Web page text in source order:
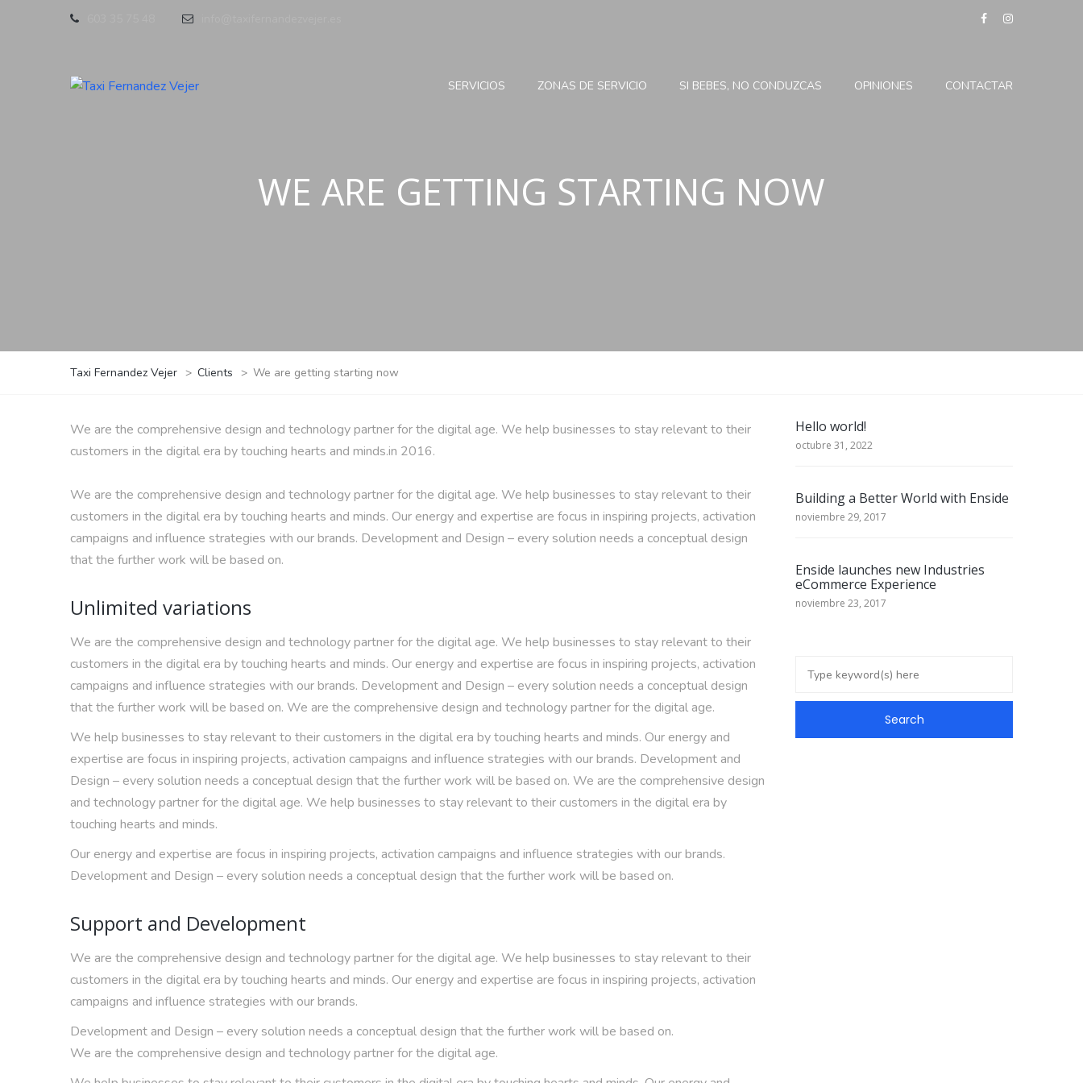
SERVICIOS ZONAS DE SERVICIO SI BEBES, NO CONDUZCAS OPINIONES CONTACTAR
WE ARE GETTING STARTING NOW
Taxi Fernandez Vejer > Clients > We are getting starting now
We are the comprehensive design and technology partner for the digital age. We help businesses to stay relevant to their
customers in the digital era by touching hearts and minds.in 2016.
We are the comprehensive design and technology partner for the digital age. We help businesses to stay relevant to their
customers in the digital era by touching hearts and minds. Our energy and expertise are focus in inspiring projects, activation
campaigns and influence strategies with our brands. Development and Design – every solution needs a conceptual design
that the further work will be based on.
Unlimited variations
We are the comprehensive design and technology partner for the digital age. We help businesses to stay relevant to their
customers in the digital era by touching hearts and minds. Our energy and expertise are focus in inspiring projects, activation
campaigns and influence strategies with our brands. Development and Design – every solution needs a conceptual design
that the further work will be based on. We are the comprehensive design and technology partner for the digital age.
We help businesses to stay relevant to their customers in the digital era by touching hearts and minds. Our energy and
expertise are focus in inspiring projects, activation campaigns and influence strategies with our brands. Development and
Design – every solution needs a conceptual design that the further work will be based on. We are the comprehensive design
and technology partner for the digital age. We help businesses to stay relevant to their customers in the digital era by
touching hearts and minds.
Our energy and expertise are focus in inspiring projects, activation campaigns and influence strategies with our brands.
Development and Design – every solution needs a conceptual design that the further work will be based on.
Support and Development
We are the comprehensive design and technology partner for the digital age. We help businesses to stay relevant to their
customers in the digital era by touching hearts and minds. Our energy and expertise are focus in inspiring projects, activation
campaigns and influence strategies with our brands.
Development and Design – every solution needs a conceptual design that the further work will be based on.
We are the comprehensive design and technology partner for the digital age.
Hello world!
octubre 31, 2022
Building a Better World with Enside
noviembre 29, 2017
Enside launches new Industries
eCommerce Experience
noviembre 23, 2017